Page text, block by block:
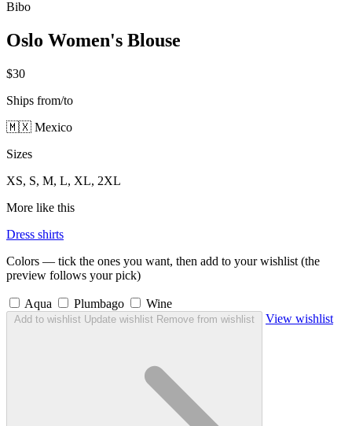
Bibo
Oslo Women's Blouse
$30
Ships from/to
🇲🇽 Mexico
Sizes
XS, S, M, L, XL, 2XL
More like this
Dress shirts
Colors — tick the ones you want, then add to your wishlist (the
preview follows your pick)
Aqua Plumbago Wine
Add to wishlist Update wishlist Remove from wishlist View wishlist